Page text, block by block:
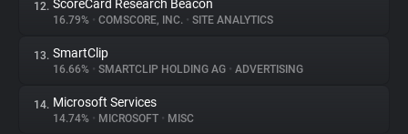
12. ScoreCard Research Beacon
16.79% • COMSCORE, INC. • SITE ANALYTICS
13. SmartClip
16.66% • SMARTCLIP HOLDING AG • ADVERTISING
14. Microsoft Services
14.74% • MICROSOFT • MISC